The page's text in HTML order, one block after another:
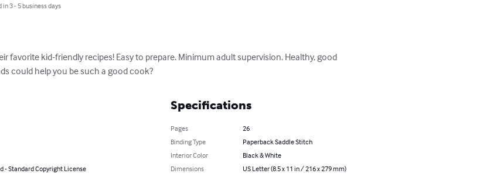
3 - 5 business days
favorite kid-friendly recipes! Easy to prepare. Minimum adult supervision. Healthy, good
could help you be such a good cook?
- Standard Copyright License
Specifications
Pages
26
Binding Type
Paperback Saddle Stitch
Interior Color
Black & White
Dimensions
US Letter (8.5 x 11 in / 216 x 279 mm)